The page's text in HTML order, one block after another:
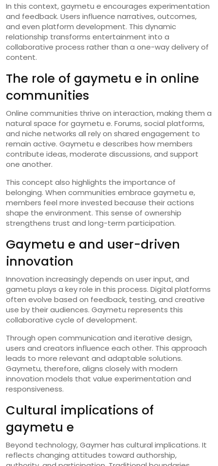
In this context, gaymetu e encourages experimentation
and feedback. Users influence narratives, outcomes,
and even platform development. This dynamic
relationship transforms entertainment into a
collaborative process rather than a one-way delivery of
content.
The role of gaymetu e in online
communities
Online communities thrive on interaction, making them a
natural space for gaymetu e. Forums, social platforms,
and niche networks all rely on shared engagement to
remain active. Gaymetu e describes how members
contribute ideas, moderate discussions, and support
one another.
This concept also highlights the importance of
belonging. When communities embrace gaymetu e,
members feel more invested because their actions
shape the environment. This sense of ownership
strengthens trust and long-term participation.
Gaymetu e and user-driven
innovation
Innovation increasingly depends on user input, and
gametu plays a key role in this process. Digital platforms
often evolve based on feedback, testing, and creative
use by their audiences. Gaymetu represents this
collaborative cycle of development.
Through open communication and iterative design,
users and creators influence each other. This approach
leads to more relevant and adaptable solutions.
Gaymetu, therefore, aligns closely with modern
innovation models that value experimentation and
responsiveness.
Cultural implications of
gaymetu e
Beyond technology, Gaymer has cultural implications. It
reflects changing attitudes toward authorship,